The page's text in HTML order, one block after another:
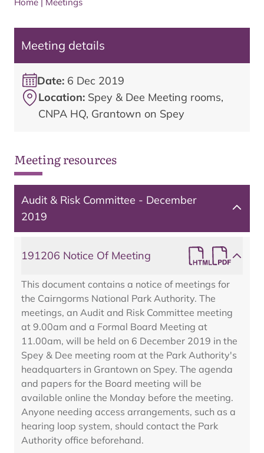
Meeting details
Date: 6 Dec 2019
Location: Spey & Dee Meeting rooms,
CNPA HQ, Grantown on Spey
Meeting resources
Audit & Risk Committee - December
2019
191206 Notice Of Meeting
This document contains a notice of meetings for
the Cairngorms National Park Authority. The
meetings, an Audit and Risk Committee meeting
at 9.00am and a Formal Board Meeting at
11.00am, will be held on 6 December 2019 in the
Spey & Dee meeting room at the Park Authority's
headquarters in Grantown on Spey. The agenda
and papers for the Board meeting will be
available online the Monday before the meeting.
Anyone needing access arrangements, such as a
hearing loop system, should contact the Park
Authority office beforehand.